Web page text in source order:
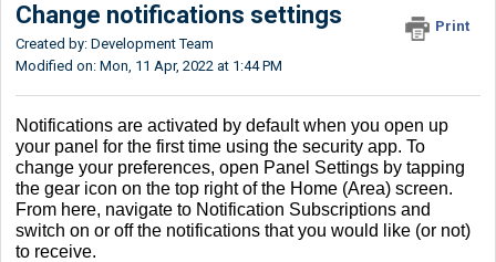
Change notifications settings
Print
Created by: Development Team
Modified on: Mon, 11 Apr, 2022 at 1:44 PM
Notifications are activated by default when you open up
your panel for the first time using the security app. To
change your preferences, open Panel Settings by tapping
the gear icon on the top right of the Home (Area) screen.
From here, navigate to Notification Subscriptions and
switch on or off the notifications that you would like (or not)
to receive.